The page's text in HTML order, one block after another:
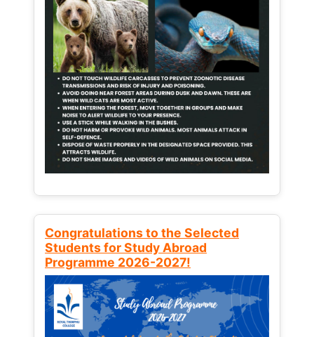
Congratulations to the Selected
Students for Study Abroad
Programme 2026-2027!